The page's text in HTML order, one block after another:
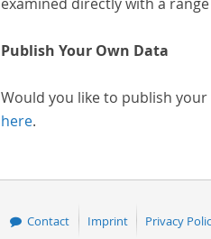
Publish Your Own Data
Would you like to publish
here.
Contact Imprint Privacy